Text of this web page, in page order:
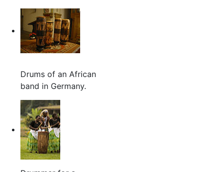
Drums of an African
band in Germany.